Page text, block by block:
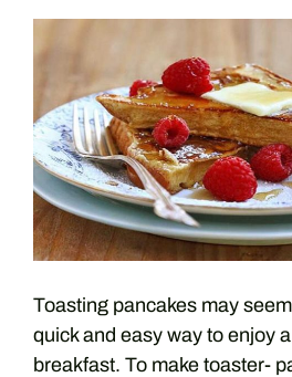
Toasting pancakes may
quick and easy way to enjoy
breakfast. To make toaster-